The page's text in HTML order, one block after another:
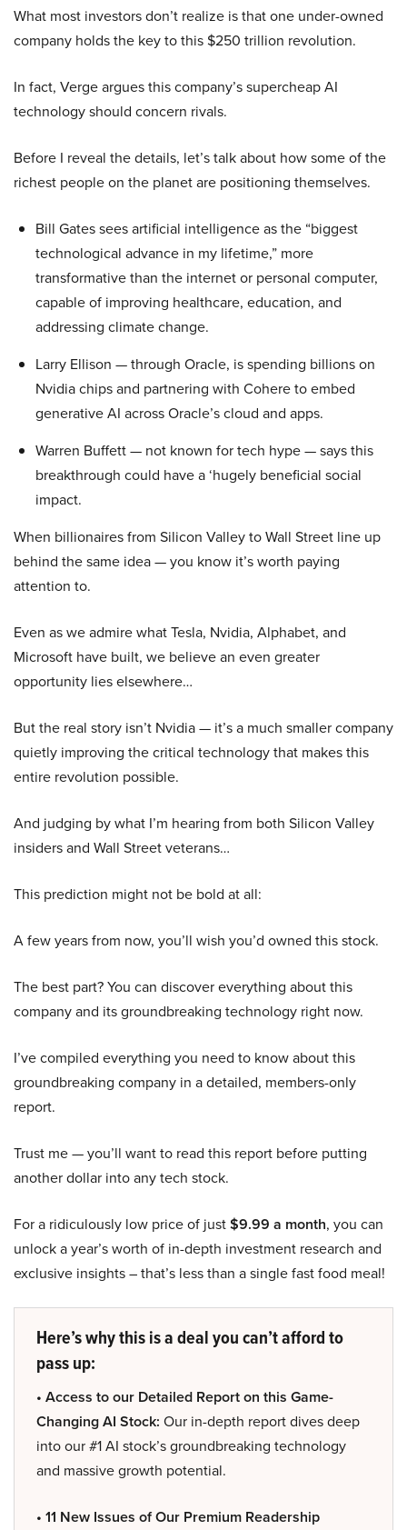
What most investors don’t realize is that one under-owned
company holds the key to this $250 trillion revolution.
In fact, Verge argues this company’s supercheap AI
technology should concern rivals.
Before I reveal the details, let’s talk about how some of the
richest people on the planet are positioning themselves.
Bill Gates sees artificial intelligence as the “biggest
technological advance in my lifetime,” more
transformative than the internet or personal computer,
capable of improving healthcare, education, and
addressing climate change.
Larry Ellison — through Oracle, is spending billions on
Nvidia chips and partnering with Cohere to embed
generative AI across Oracle’s cloud and apps.
Warren Buffett — not known for tech hype — says this
breakthrough could have a ‘hugely beneficial social
impact.
When billionaires from Silicon Valley to Wall Street line up
behind the same idea — you know it’s worth paying
attention to.
Even as we admire what Tesla, Nvidia, Alphabet, and
Microsoft have built, we believe an even greater
opportunity lies elsewhere…
But the real story isn’t Nvidia — it’s a much smaller company
quietly improving the critical technology that makes this
entire revolution possible.
And judging by what I’m hearing from both Silicon Valley
insiders and Wall Street veterans…
This prediction might not be bold at all:
A few years from now, you’ll wish you’d owned this stock.
The best part? You can discover everything about this
company and its groundbreaking technology right now.
I’ve compiled everything you need to know about this
groundbreaking company in a detailed, members-only
report.
Trust me — you’ll want to read this report before putting
another dollar into any tech stock.
For a ridiculously low price of just$9.99 a month, you can
unlock a year’s worth of in-depth investment research and
exclusive insights – that’s less than a single fast food meal!
Here’s why this is a deal you can’t afford to
pass up:
• Access to our Detailed Report on this Game-
Changing AI Stock: Our in-depth report dives deep
into our #1 AI stock’s groundbreaking technology
and massive growth potential.
• 11 New Issues of Our Premium Readership